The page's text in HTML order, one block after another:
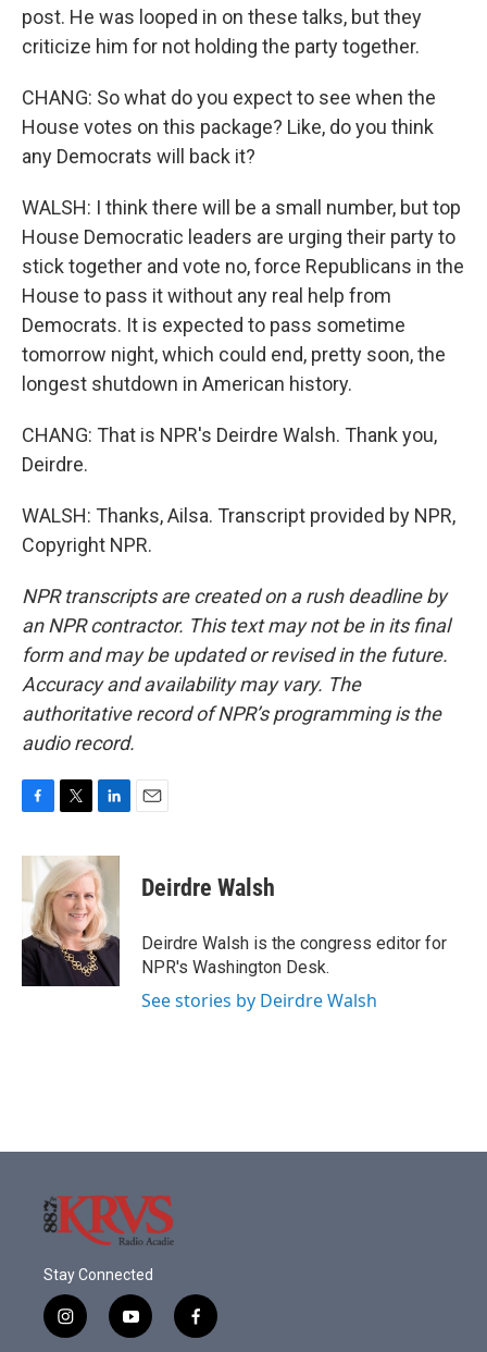
post. He was looped in on these talks, but they
criticize him for not holding the party together.
CHANG: So what do you expect to see when the
House votes on this package? Like, do you think
any Democrats will back it?
WALSH: I think there will be a small number, but top
House Democratic leaders are urging their party to
stick together and vote no, force Republicans in the
House to pass it without any real help from
Democrats. It is expected to pass sometime
tomorrow night, which could end, pretty soon, the
longest shutdown in American history.
CHANG: That is NPR's Deirdre Walsh. Thank you,
Deirdre.
WALSH: Thanks, Ailsa. Transcript provided by NPR,
Copyright NPR.
NPR transcripts are created on a rush deadline by
an NPR contractor. This text may not be in its final
form and may be updated or revised in the future.
Accuracy and availability may vary. The
authoritative record of NPR’s programming is the
audio record.
c
b
o
o
k
i
t
t
e
r
n
k
e
d
I
n
Deirdre Walsh
Deirdre Walsh is the congress editor for
NPR's Washington Desk.
See stories by Deirdre Walsh
Stay Connected
i
n
y
o
f
a